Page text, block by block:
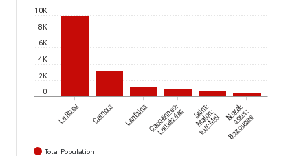
0
2K
4K
6K
8K
10K
Le Rheu Camors LanfainsCaouënnec-
Lanvézéac Saint-
Malon-
sur-Mel
Noyal-
sous-
Bazouges
Total Population